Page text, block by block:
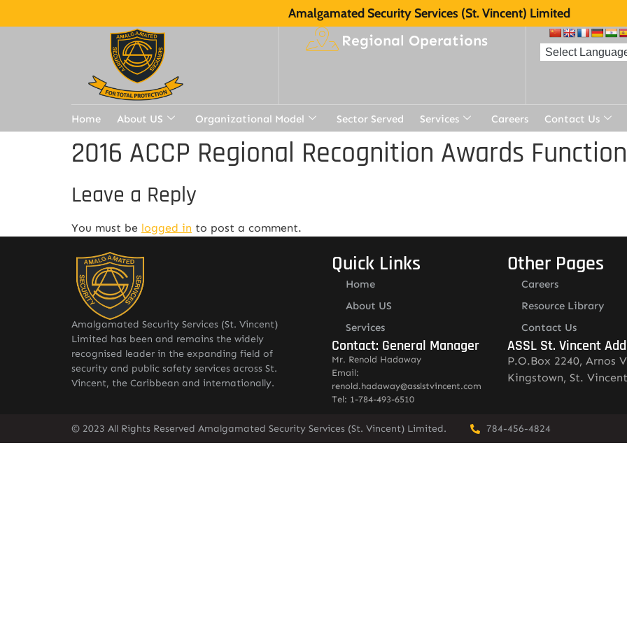
Amalgamated Security Services (St. Vincent) Limited
Regional Operations
Home About US Organizational Model Sector Served Services Careers Contact Us
2016 ACCP Regional Recognition Awards Function
Leave a Reply
You must be logged in to post a comment.
Amalgamated Security Services (St. Vincent)
Limited has been and remains the widely
recognised leader in the expanding field of
security and public safety services across St.
Vincent, the Caribbean and internationally.
Quick Links
Home
About US
Services
Contact: General Manager
Mr. Renold Hadaway
Email:
renold.hadaway@asslstvincent.com
Tel: 1-784-493-6510
Other Pages
Careers
Resource Library
Contact Us
ASSL St. Vincent
P.O.Box 2240, Arnos
Kingstown, St. Vincent
© 2023 All Rights Reserved Amalgamated Security Services (St. Vincent) Limited. 784-456-4824